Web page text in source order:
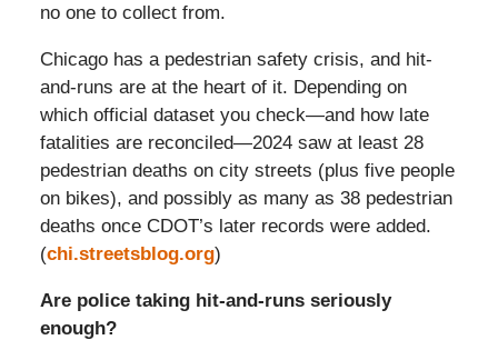
no one to collect from.
Chicago has a pedestrian safety crisis, and hit-
and-runs are at the heart of it. Depending on
which official dataset you check—and how late
fatalities are reconciled—2024 saw at least 28
pedestrian deaths on city streets (plus five people
on bikes), and possibly as many as 38 pedestrian
deaths once CDOT’s later records were added.
(chi.streetsblog.org)
Are police taking hit-and-runs seriously
enough?